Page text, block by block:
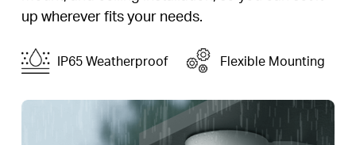
up wherever fits your needs.
IP65 Weatherproof Flexible Mounting